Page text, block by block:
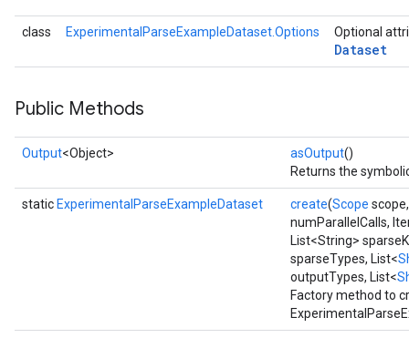
class ExperimentalParseExampleDataset.Options Optional
Dataset
Public Methods
Output<Object> asOutput()
Returns the
static ExperimentalParseExampleDataset create(Scope
numParallelCalls,
List<String>
sparseTypes, List<
outputTypes, List<
Factory method to